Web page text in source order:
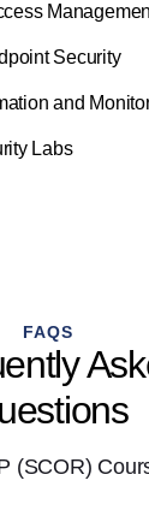
Security
and
Labs
FAQS
(SCOR)